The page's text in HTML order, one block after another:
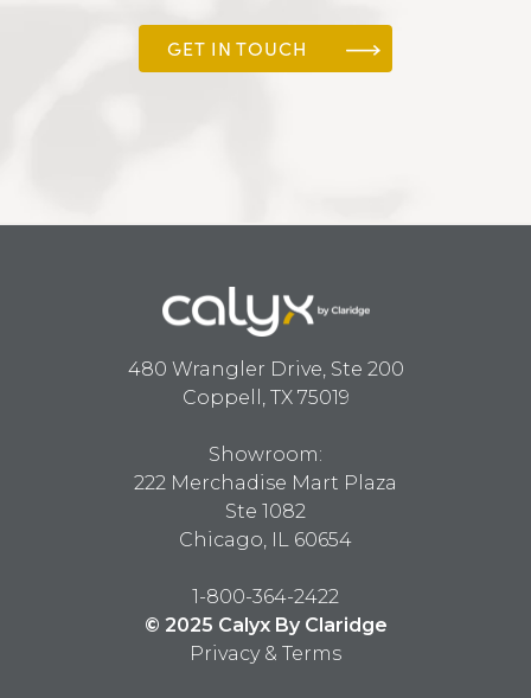
GET IN TOUCH
480 Wrangler Drive, Ste 200
Coppell, TX 75019
Showroom:
222 Merchadise Mart Plaza
Ste 1082
Chicago, IL 60654
1-800-364-2422
© 2025 Calyx By Claridge
Privacy & Terms